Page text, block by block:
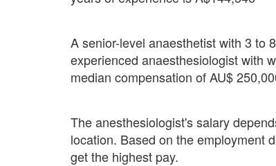
A senior-level anaesthetist with 3 to
experienced anaesthesiologist with
median compensation of AU$
The anesthesiologist's salary
location. Based on the employment
get the highest pay.